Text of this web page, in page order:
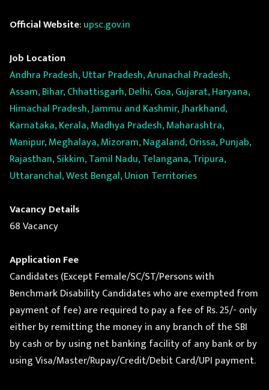
Official Website:upsc.gov.in
Job Location
Andhra Pradesh, Uttar Pradesh, Arunachal Pradesh,
Assam, Bihar, Chhattisgarh, Delhi, Goa, Gujarat, Haryana,
Himachal Pradesh, Jammu and Kashmir, Jharkhand,
Karnataka, Kerala, Madhya Pradesh, Maharashtra,
Manipur, Meghalaya, Mizoram, Nagaland, Orissa, Punjab,
Rajasthan, Sikkim, Tamil Nadu, Telangana, Tripura,
Uttaranchal, West Bengal, Union Territories
Vacancy Details
68 Vacancy
Application Fee
Candidates (Except Female/SC/ST/Persons with
Benchmark Disability Candidates who are exempted from
payment of fee) are required to pay a fee of Rs. 25/- only
either by remitting the money in any branch of the SBI
by cash or by using net banking facility of any bank or by
using Visa/Master/Rupay/Credit/Debit Card/UPI payment.